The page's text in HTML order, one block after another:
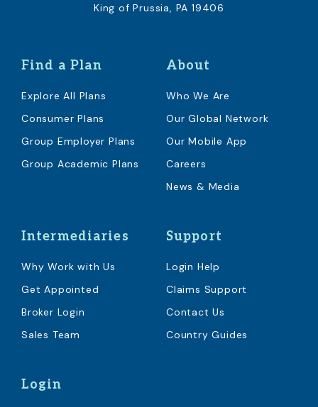
Find a Plan
Explore All Plans
Consumer Plans
Group Employer Plans
Group Academic Plans
About
Who We Are
Our Global Network
Our Mobile App
Careers
News & Media
Intermediaries
Why Work with Us
Get Appointed
Broker Login
Sales Team
Support
Login Help
Claims Support
Contact Us
Country Guides
Login
King of Prussia, PA 19406